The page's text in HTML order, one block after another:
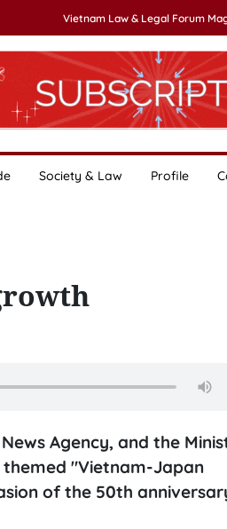
Vietnam Law & Legal Forum
Society & Law Profile
Agency, and the
"Vietnam-Japan
of the 50th